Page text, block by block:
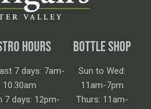
HOURS
7 days: 7am-
10.30am
7 days: 12pm-
BOTTLE SHOP
Sun to Wed:
11am-7pm
Thurs: 11am-